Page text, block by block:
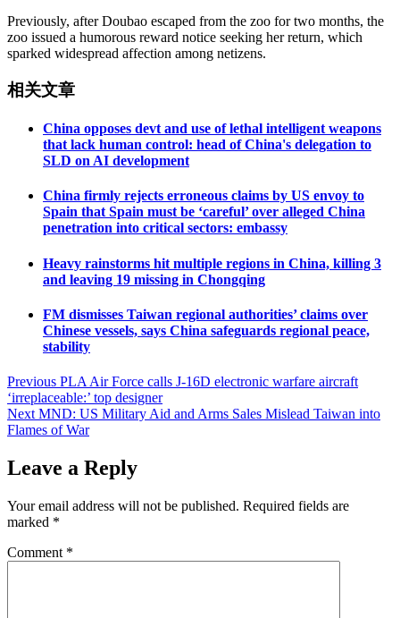
Previously, after Doubao escaped from the zoo for two months, the
zoo issued a humorous reward notice seeking her return, which
sparked widespread affection among netizens.
相关文章
China opposes devt and use of lethal intelligent weapons
that lack human control: head of China's delegation to
SLD on AI development
China firmly rejects erroneous claims by US envoy to
Spain that Spain must be ‘careful’ over alleged China
penetration into critical sectors: embassy
Heavy rainstorms hit multiple regions in China, killing 3
and leaving 19 missing in Chongqing
FM dismisses Taiwan regional authorities’ claims over
Chinese vessels, says China safeguards regional peace,
stability
Post
navigation
Previous PLA Air Force calls J-16D electronic warfare aircraft
‘irreplaceable:’ top designer
Next MND: US Military Aid and Arms Sales Mislead Taiwan into
Flames of War
Leave a Reply
Your email address will not be published. Required fields are
marked *
Comment *